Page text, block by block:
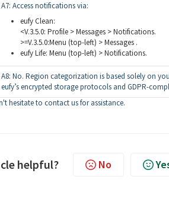
A7: Access notifications via:
eufy Clean:
<V.3.5.0: Profile > Messages > Notifications.
>=V.3.5.0:Menu (top-left) > Messages .
eufy Life: Menu (top-left) > Notifications.
A8: No. Region categorization is based solely on
eufy’s encrypted storage protocols and GDPR-
hesitate to contact us for assistance.
helpful? No